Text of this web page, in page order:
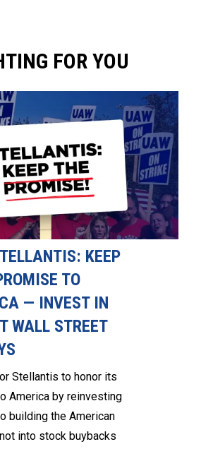
FOR YOU
KEEP
TO
— INVEST IN
WALL STREET
Stellantis to honor its
America by reinvesting
building the American
into stock buybacks